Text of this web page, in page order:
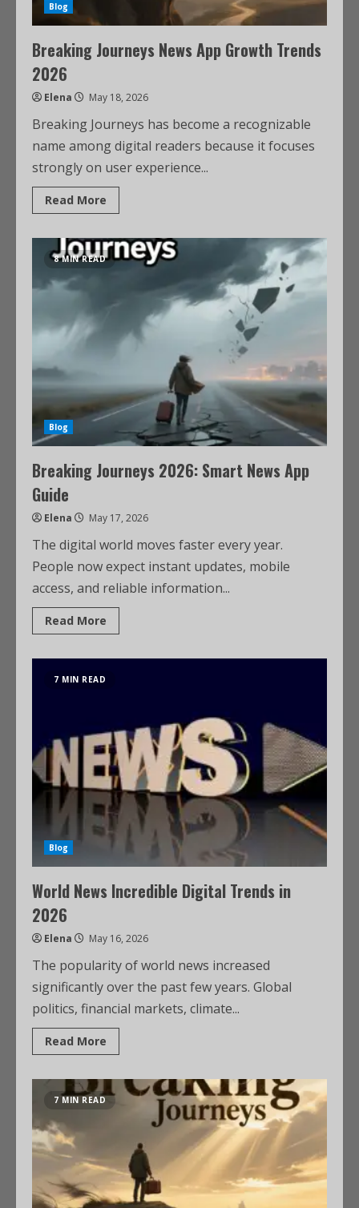
Blog
Breaking Journeys News App Growth Trends
2026
Elena May 18, 2026
Breaking Journeys has become a recognizable
name among digital readers because it focuses
strongly on user experience...
Read More
8 MIN READ
Blog
Breaking Journeys 2026: Smart News App
Guide
Elena May 17, 2026
The digital world moves faster every year.
People now expect instant updates, mobile
access, and reliable information...
Read More
7 MIN READ
Blog
World News Incredible Digital Trends in
2026
Elena May 16, 2026
The popularity of world news increased
significantly over the past few years. Global
politics, financial markets, climate...
Read More
7 MIN READ